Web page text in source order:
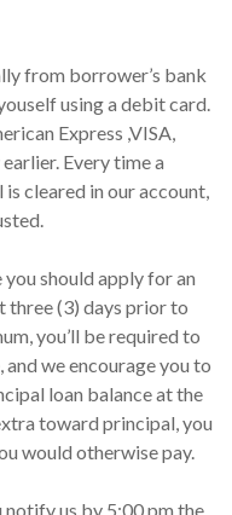
from borrower’s bank
using a debit card.
Express ,VISA,
Every time a
cleared in our account,
should apply for an
three (3) days prior to
you’ll be required to
we encourage you to
loan balance at the
toward principal, you
would otherwise pay.
notify us by 5:00 pm the